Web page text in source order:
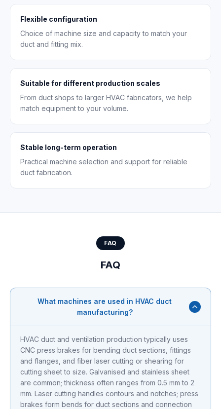
Flexible configuration
Choice of machine size and capacity to match your
duct and fitting mix.
Suitable for different production scales
From duct shops to larger HVAC fabricators, we help
match equipment to your volume.
Stable long-term operation
Practical machine selection and support for reliable
duct fabrication.
FAQ
FAQ
What machines are used in HVAC duct
manufacturing?
HVAC duct and ventilation production typically uses
CNC press brakes for bending duct sections, fittings
and flanges, and fiber laser cutting or shearing for
cutting sheet to size. Galvanised and stainless sheet
are common; thickness often ranges from 0.5 mm to 2
mm. Laser cutting handles contours and notches; press
brakes form bends for duct sections and connection